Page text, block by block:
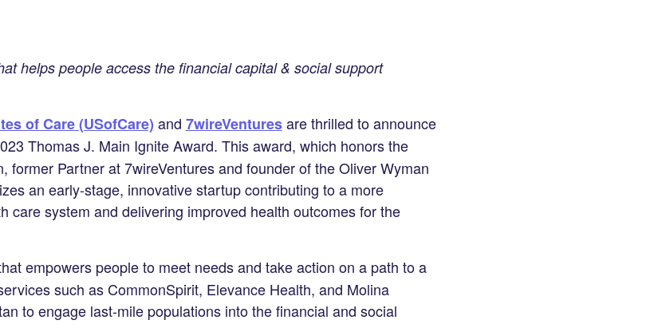
helps people access the financial capital & social support
of Care (USofCare) and 7wireVenturesare thrilled to announce
Thomas J. Main Ignite Award. This award, which honors the
former Partner at 7wireVentures and founder of the Oliver Wyman
an early-stage, innovative startup contributing to a more
care system and delivering improved health outcomes for the
empowers people to meet needs and take action on a path to a
such as CommonSpirit, Elevance Health, and Molina
to engage last-mile populations into the financial and social